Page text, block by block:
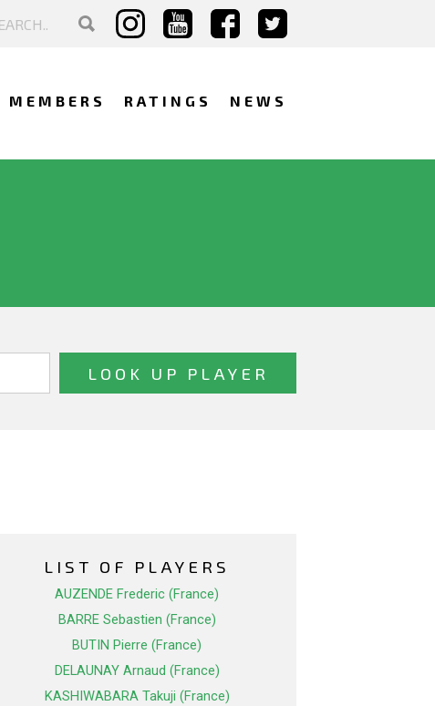
MEMBERS RATINGS NEWS
LIST OF PLAYERS
AUZENDE Frederic (France)
BARRE Sebastien (France)
BUTIN Pierre (France)
DELAUNAY Arnaud (France)
KASHIWABARA Takuji (France)